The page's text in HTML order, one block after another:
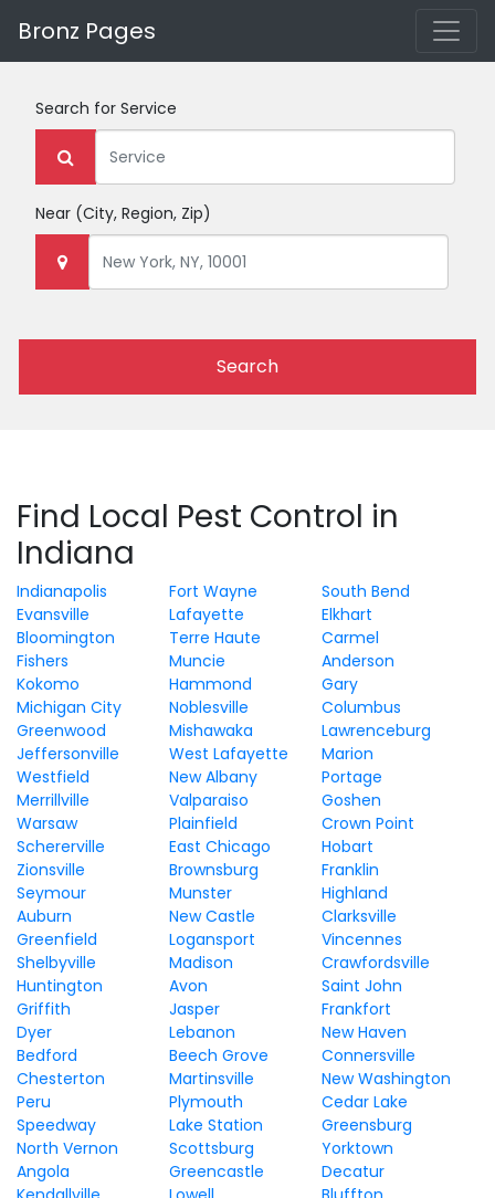
Bronz Pages
Search for Service
Near (City, Region, Zip)
Search
Find Local Pest Control in
Indiana
Indianapolis Fort Wayne
South Bend
Evansville
Lafayette
Elkhart
Bloomington
Terre Haute
Carmel
Fishers
Muncie
Anderson
Kokomo
Hammond
Gary
Michigan City
Noblesville
Columbus
Greenwood
Mishawaka
Lawrenceburg
Jeffersonville
West Lafayette
Marion
Westfield
New Albany
Portage
Merrillville
Valparaiso
Goshen
Warsaw
Plainfield
Crown Point
Schererville
East Chicago
Hobart
Zionsville
Brownsburg
Franklin
Seymour
Munster
Highland
Auburn
New Castle
Clarksville
Greenfield
Logansport
Vincennes
Shelbyville
Madison
Crawfordsville
Huntington
Avon
Saint John
Griffith
Jasper
Frankfort
Dyer
Lebanon
New Haven
Bedford
Beech Grove
Connersville
Chesterton
Martinsville
New Washington
Peru
Plymouth
Cedar Lake
Speedway
Lake Station
Greensburg
North Vernon
Scottsburg
Yorktown
Angola
Greencastle
Decatur